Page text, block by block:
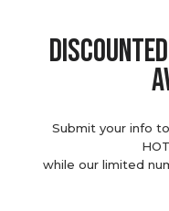
Submit your info
while our limited